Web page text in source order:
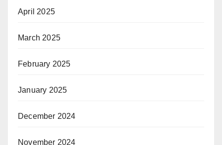
April 2025
March 2025
February 2025
January 2025
December 2024
November 2024